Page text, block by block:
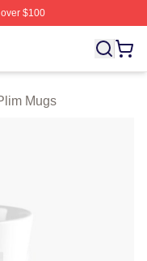
$100
Plim Plim Merch
Mugs